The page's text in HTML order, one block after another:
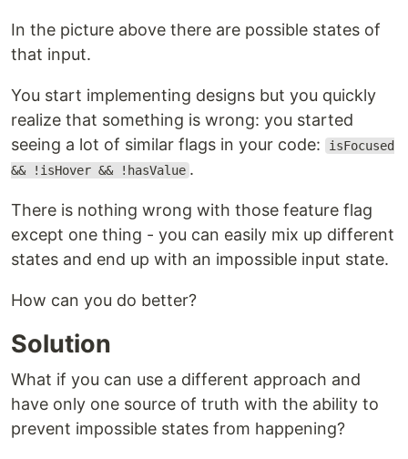
In the picture above there are possible states of
that input.
You start implementing designs but you quickly
realize that something is wrong: you started
seeing a lot of similar flags in your code:
isFocused
&& !isHover && !hasValue .
There is nothing wrong with those feature flag
except one thing - you can easily mix up different
states and end up with an impossible input state.
How can you do better?
Solution
What if you can use a different approach and
have only one source of truth with the ability to
prevent impossible states from happening?